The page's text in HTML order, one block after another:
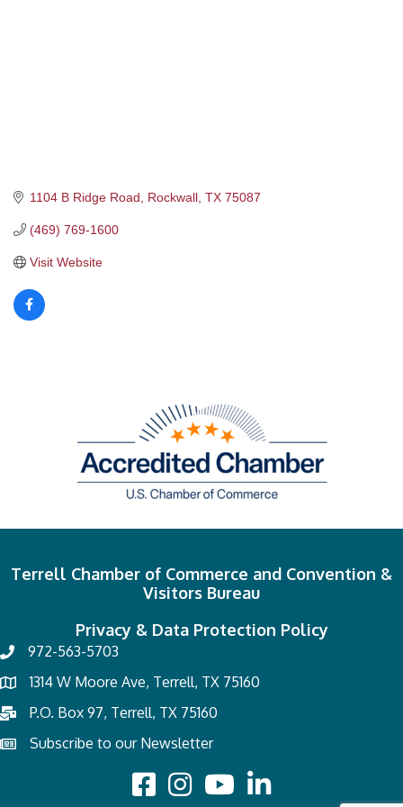
1104 B Ridge Road Rockwall TX 75087
(469) 769-1600
Visit Website
Terrell Chamber of Commerce and Convention &
Visitors Bureau
Privacy & Data Protection Policy
972-563-5703
1314 W Moore Ave, Terrell, TX 75160
P.O. Box 97, Terrell, TX 75160
Subscribe to our Newsletter